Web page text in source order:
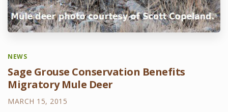
NEWS
Sage Grouse Conservation Benefits
Migratory Mule Deer
MARCH 15, 2015